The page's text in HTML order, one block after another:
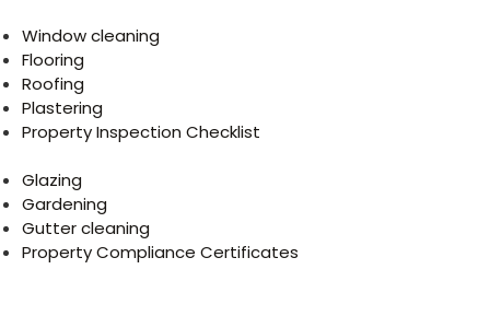
Window cleaning
Flooring
Roofing
Plastering
Property Inspection Checklist
Glazing
Gardening
Gutter cleaning
Property Compliance Certificates